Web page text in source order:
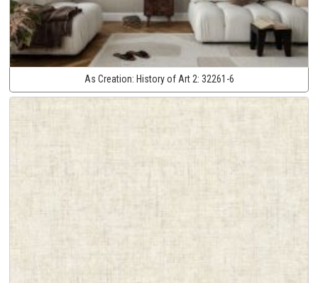
As Creation: History of Art 2: 32261-6